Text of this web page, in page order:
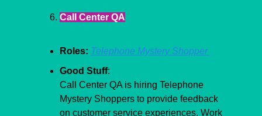
Call Center QA
Roles: Telephone Mystery Shopper
Good Stuff:
Call Center QA is hiring Telephone
Mystery Shoppers to provide feedback
on customer service experiences. Work